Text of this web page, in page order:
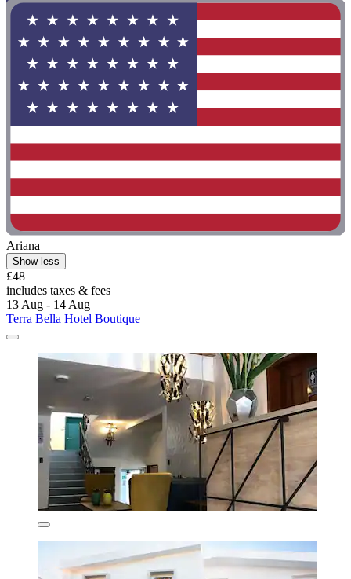
Ariana
Show less
£48
includes taxes & fees
13 Aug - 14 Aug
Terra Bella Hotel Boutique